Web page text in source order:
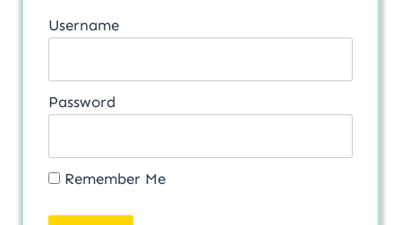
Username
Password
Remember Me